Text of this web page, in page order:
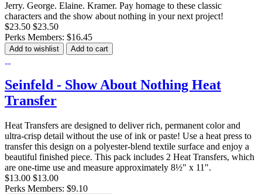
Jerry. George. Elaine. Kramer. Pay homage to these classic
characters and the show about nothing in your next project!
$23.50 $23.50
Perks Members: $16.45
Add to wishlist Add to cart
Seinfeld - Show About Nothing Heat
Transfer
Heat Transfers are designed to deliver rich, permanent color and
ultra-crisp detail without the use of ink or paste! Use a heat press to
transfer this design on a polyester-blend textile surface and enjoy a
beautiful finished piece. This pack includes 2 Heat Transfers, which
are one-time use and measure approximately 8½" x 11".
$13.00 $13.00
Perks Members: $9.10